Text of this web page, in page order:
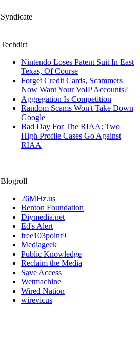
Syndicate
Techdirt
Nintendo Loses Patent Suit In East
Texas, Of Course
Forget Credit Cards, Scammers
Now Want Your VoIP Accounts?
Aggregation Is Competition
Random Scams Won't Take Down
Google
Bad Day For The RIAA: Two
High Profile Cases Go Against
RIAA
Blogroll
26MHz.us
Benton Foundation
Diymedia.net
Ed's Alert
free103point9
Mediageek
Public Knowledge
Reclaim the Media
Save Access
Wetmachine
Wired Nation
wirevicus